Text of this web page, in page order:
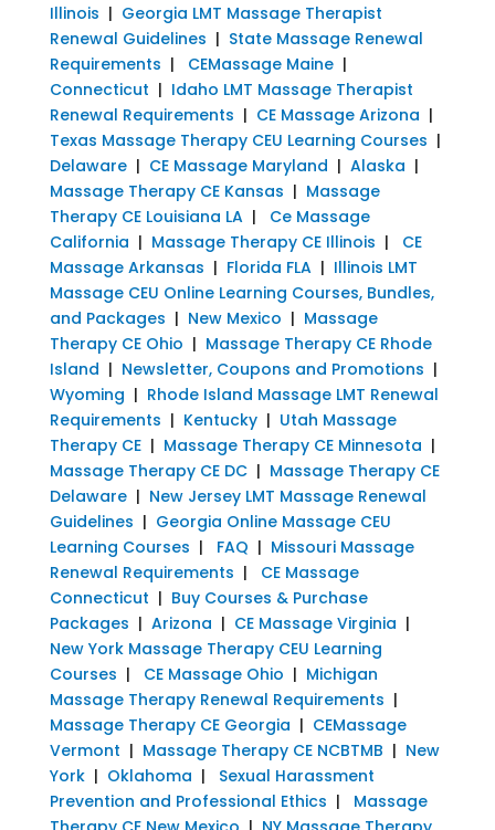
Illinois | Georgia LMT Massage Therapist
Renewal Guidelines | State Massage Renewal
Requirements | CEMassage Maine|
Connecticut | Idaho LMT Massage Therapist
Renewal Requirements | CE Massage Arizona |
Texas Massage Therapy CEU Learning Courses |
Delaware| CE Massage Maryland | Alaska |
Massage Therapy CE Kansas | Massage
Therapy CE Louisiana LA| Ce Massage
California | Massage Therapy CE Illinois | CE
Massage Arkansas | Florida FLA| Illinois LMT
Massage CEU Online Learning Courses, Bundles,
and Packages | New Mexico | Massage
Therapy CE Ohio | Massage Therapy CE Rhode
Island | Newsletter, Coupons and Promotions |
Wyoming | Rhode Island Massage LMT Renewal
Requirements | Kentucky| Utah Massage
Therapy CE| Massage Therapy CE Minnesota |
Massage Therapy CE DC| Massage Therapy CE
Delaware| New Jersey LMT Massage Renewal
Guidelines | Georgia Online Massage CEU
Learning Courses | FAQ | Missouri Massage
Renewal Requirements |
CE Massage
Connecticut | Buy Courses & Purchase
Packages | Arizona | CE Massage Virginia |
New York Massage Therapy CEU Learning
Courses | CE Massage Ohio | Michigan
Massage Therapy Renewal Requirements |
Massage Therapy CE Georgia | CEMassage
Vermont | Massage Therapy CE NCBTMB | New
York| Oklahoma | Sexual Harassment
Prevention and Professional Ethics | Massage